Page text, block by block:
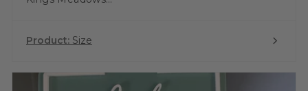
Product: Size